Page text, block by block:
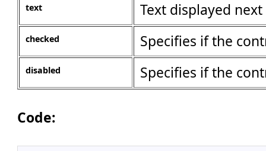
text Text displayed
checked Specifies if the
disabled Specifies if the
Code: